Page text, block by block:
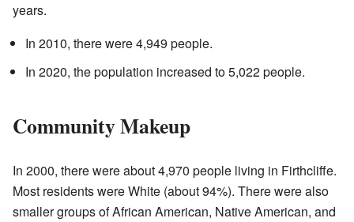
years.
In 2010, there were 4,949 people.
In 2020, the population increased to 5,022 people.
Community Makeup
In 2000, there were about 4,970 people living in Firthcliffe.
Most residents were White (about 94%). There were also
smaller groups of African American, Native American, and